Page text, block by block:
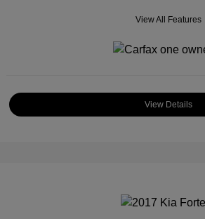
View All Features
View Details